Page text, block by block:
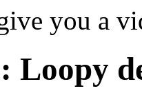
you a
Loopy